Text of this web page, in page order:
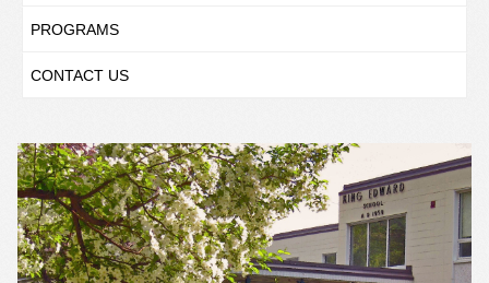
PROGRAMS
CONTACT US